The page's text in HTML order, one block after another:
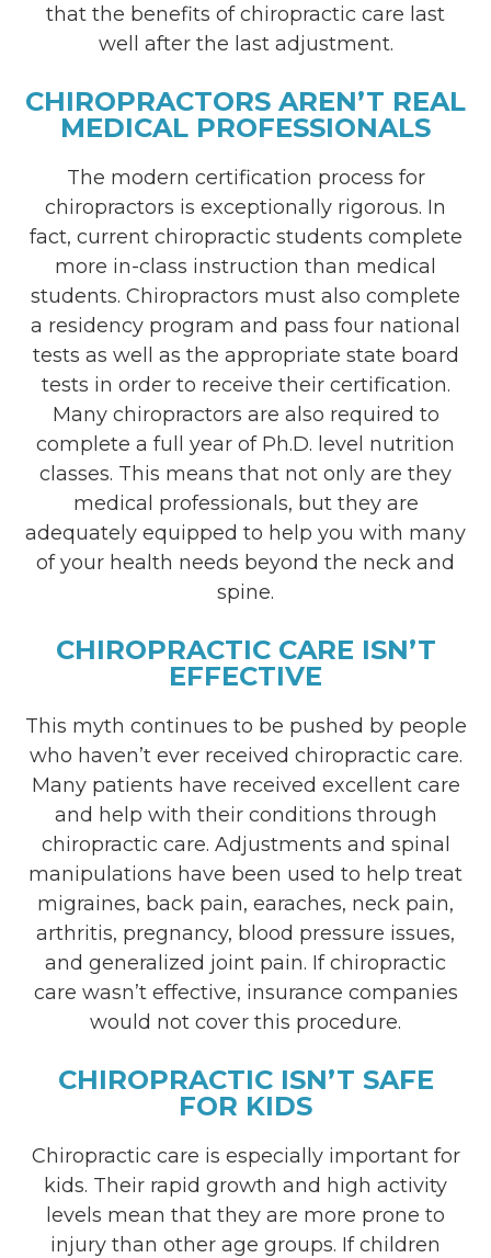
that the benefits of chiropractic care last
well after the last adjustment.
CHIROPRACTORS AREN’T REAL
MEDICAL PROFESSIONALS
The modern certification process for
chiropractors is exceptionally rigorous. In
fact, current chiropractic students complete
more in-class instruction than medical
students. Chiropractors must also complete
a residency program and pass four national
tests as well as the appropriate state board
tests in order to receive their certification.
Many chiropractors are also required to
complete a full year of Ph.D. level nutrition
classes. This means that not only are they
medical professionals, but they are
adequately equipped to help you with many
of your health needs beyond the neck and
spine.
CHIROPRACTIC CARE ISN’T
EFFECTIVE
This myth continues to be pushed by people
who haven’t ever received chiropractic care.
Many patients have received excellent care
and help with their conditions through
chiropractic care. Adjustments and spinal
manipulations have been used to help treat
migraines, back pain, earaches, neck pain,
arthritis, pregnancy, blood pressure issues,
and generalized joint pain. If chiropractic
care wasn’t effective, insurance companies
would not cover this procedure.
CHIROPRACTIC ISN’T SAFE
FOR KIDS
Chiropractic care is especially important for
kids. Their rapid growth and high activity
levels mean that they are more prone to
injury than other age groups. If children